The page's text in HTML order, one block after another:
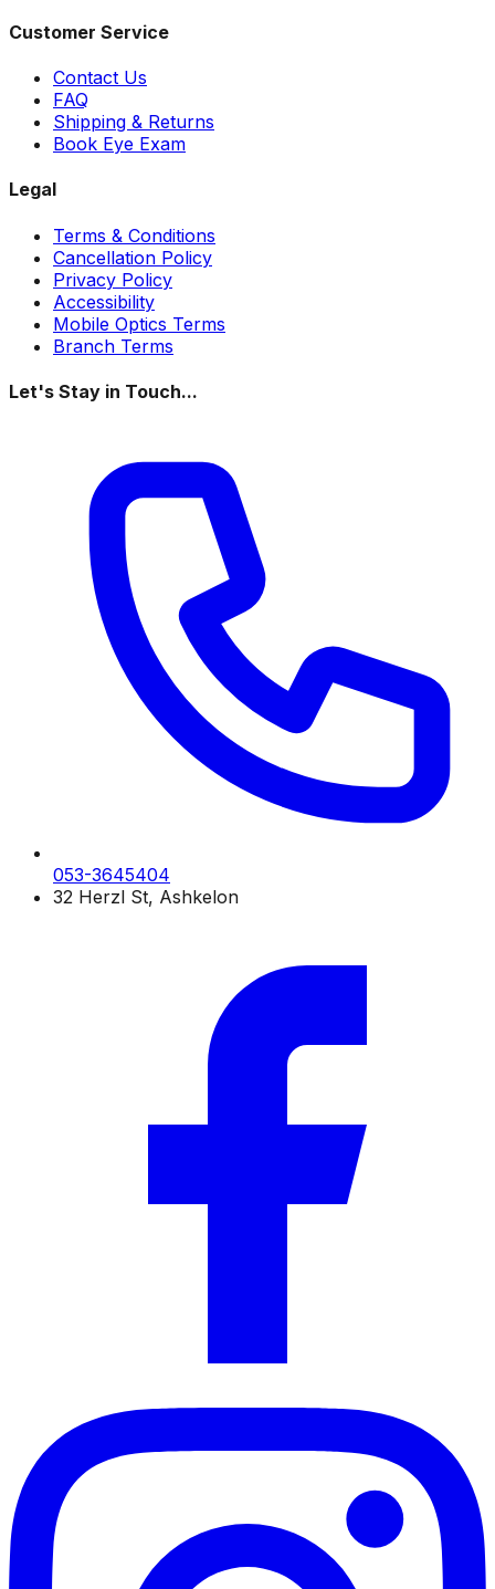
Customer Service
Contact Us
FAQ
Shipping & Returns
Book Eye Exam
Legal
Terms & Conditions
Cancellation Policy
Privacy Policy
Accessibility
Mobile Optics Terms
Branch Terms
Let's Stay in Touch...
053-3645404
32 Herzl St, Ashkelon